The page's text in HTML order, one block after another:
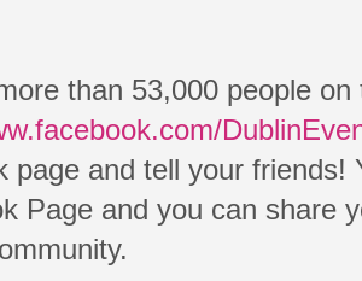
than 53,000 people
page and tell your
Page and you can share